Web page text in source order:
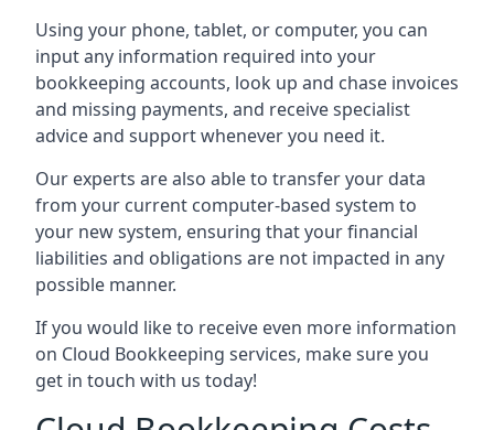
Using your phone, tablet, or computer, you can
input any information required into your
bookkeeping accounts, look up and chase invoices
and missing payments, and receive specialist
advice and support whenever you need it.
Our experts are also able to transfer your data
from your current computer-based system to
your new system, ensuring that your financial
liabilities and obligations are not impacted in any
possible manner.
If you would like to receive even more information
on Cloud Bookkeeping services, make sure you
get in touch with us today!